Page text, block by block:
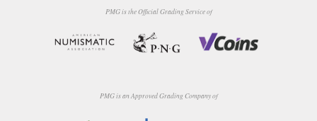
PMG is the Official Grading Service of
PMG is an Approved Grading Company of